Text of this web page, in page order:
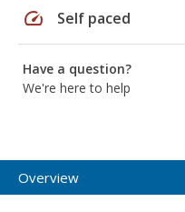
speed Self paced
Have a question?
We're here to help
Overview